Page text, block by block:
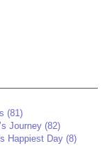
(81)
Journey (82)
Happiest Day (8)